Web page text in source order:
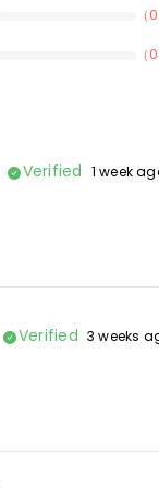
（0
（0
Verified 1 week
Verified 3 weeks